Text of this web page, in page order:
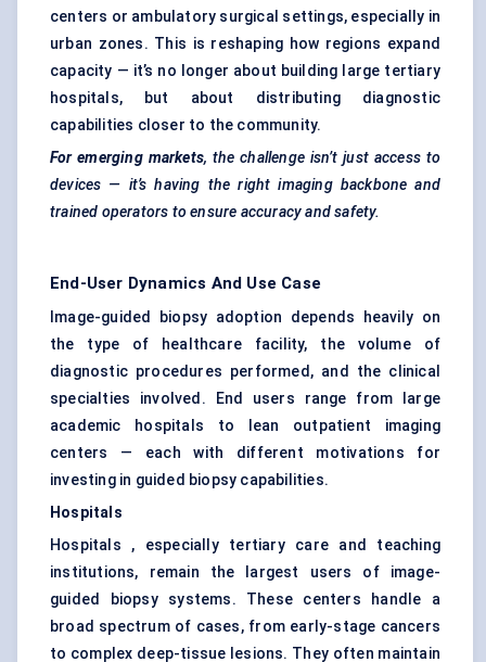
centers or ambulatory surgical settings, especially in
urban zones. This is reshaping how regions expand
capacity — it’s no longer about building large tertiary
hospitals, but about distributing diagnostic
capabilities closer to the community.
For emerging markets, the challenge isn’t just access to
devices — it’s having the right imaging backbone and
trained operators to ensure accuracy and safety.
End-User Dynamics And Use Case
Image-guided biopsy adoption depends heavily on
the type of healthcare facility, the volume of
diagnostic procedures performed, and the clinical
specialties involved. End users range from large
academic hospitals to lean outpatient imaging
centers — each with different motivations for
investing in guided biopsy capabilities.
Hospitals
Hospitals , especially tertiary care and teaching
institutions, remain the largest users of image-
guided biopsy systems. These centers handle a
broad spectrum of cases, from early-stage cancers
to complex deep-tissue lesions. They often maintain